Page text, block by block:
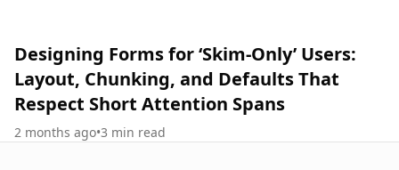
Designing Forms for ‘Skim-Only’ Users:
Layout, Chunking, and Defaults That
Respect Short Attention Spans
2 months ago•3 min read